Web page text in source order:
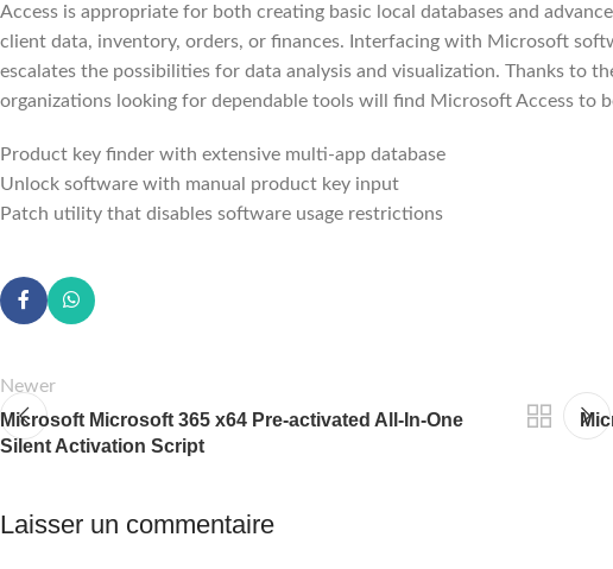
Access is appropriate for both creating basic local databases and
client data, inventory, orders, or finances. Interfacing with Microsoft
escalates the possibilities for data analysis and visualization. Thanks to
organizations looking for dependable tools will find Microsoft Access to
Product key finder with extensive multi-app database
Unlock software with manual product key input
Patch utility that disables software usage restrictions
Newer
Microsoft Microsoft 365 x64 Pre-activated All-In-One
Silent Activation Script
Laisser un commentaire